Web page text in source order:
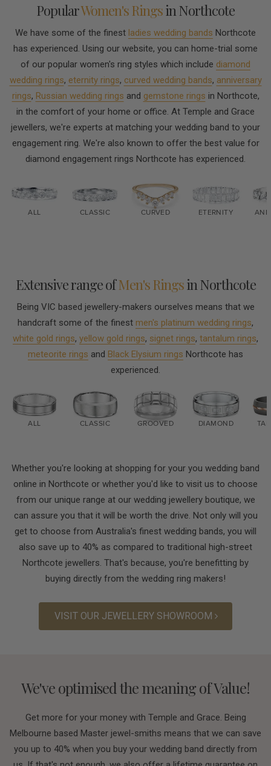
PopularWomen's Ringsin Northcote
We have some of the finest ladies wedding bands Northcote
has experienced. Using our website, you can home-trial some
of our popular women's ring styles which include diamond
wedding rings, eternity rings, curved wedding bands, anniversary
rings, Russian wedding rings and gemstone rings in Northcote,
in the comfort of your home or office. At Temple and Grace
jewellers, we're experts at matching your wedding band to your
engagement ring. We're also known to offer the best value for
diamond engagement rings Northcote has experienced.
ALL CLASSIC CURVED ETERNITY
Extensive range ofMen's Ringsin Northcote
Being VIC based jewellery-makers ourselves means that we
handcraft some of the finest men's platinum wedding rings,
white gold rings, yellow gold rings, signet rings, tantalum rings,
meteorite rings and Black Elysium rings Northcote has
experienced.
ALL CLASSIC GROOVED DIAMOND
Whether you're looking at shopping for your you wedding band
online in Northcote or whether you'd like to visit us to choose
from our unique range at our wedding jewellery boutique, we
can assure you that it will be worth the drive. Not only will you
get to choose from Australia's finest wedding bands, you will
also save up to 40% as compared to traditional high-street
Northcote jewellers. That's because, you're benefitting by
buying directly from the wedding ring makers!
VISIT OUR JEWELLERY SHOWROOM
We've optimised the meaning of Value!
Get more for your money with Temple and Grace. Being
Melbourne based Master jewel-smiths means that we can save
you up to 40% when you buy your wedding band directly from